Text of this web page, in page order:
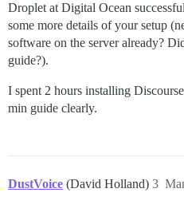
Droplet at Digital Ocean
some more details of your setup
software on the server already?
guide?).
I spent 2 hours installing
min guide clearly.
DustVoice (David Holland) 3